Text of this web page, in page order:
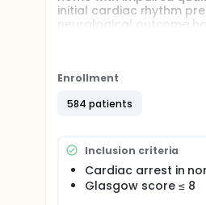
initial cardiac rhythm
neurological outcome
There are theoretical
control between 32
benefit from this
targeted temperature
Enrollment
584 patients
Inclusion criteria
Cardiac arrest in
Glasgow score ≤ 8